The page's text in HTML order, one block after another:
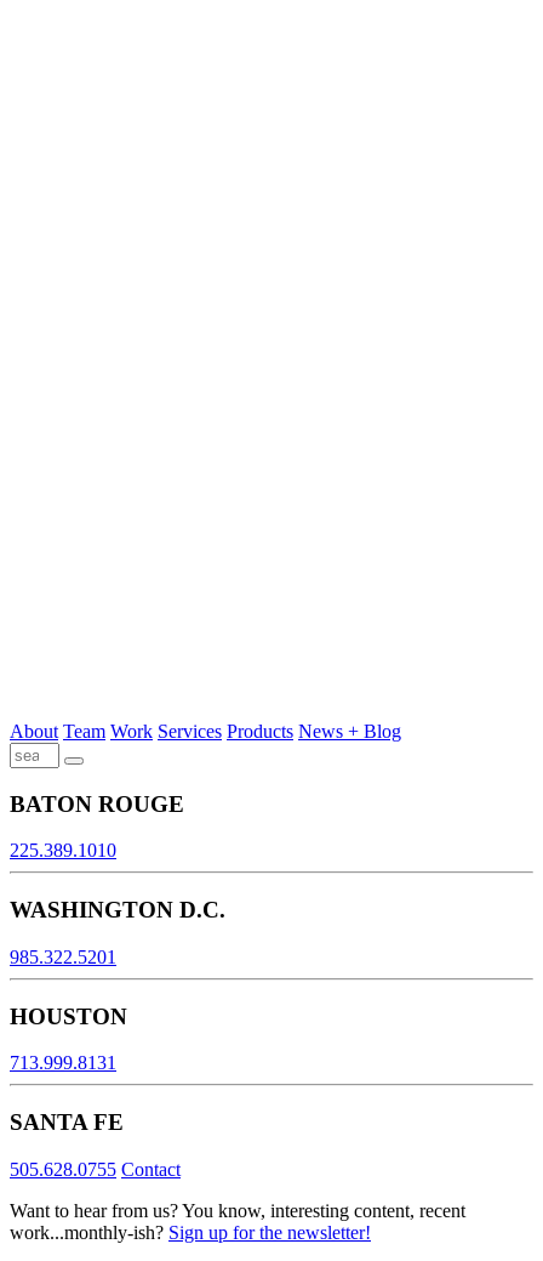
About Team Work Services Products News + Blog
BATON ROUGE
225.389.1010
WASHINGTON D.C.
985.322.5201
HOUSTON
713.999.8131
SANTA FE
505.628.0755 Contact
Want to hear from us? You know, interesting content, recent
work...monthly-ish? Sign up for the newsletter!